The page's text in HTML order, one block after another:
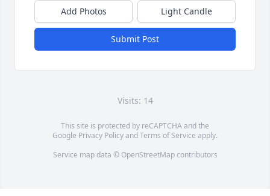
Add Photos Light Candle
Submit Post
Visits: 14
This site is protected by reCAPTCHA and the
Google Privacy PolicyandTerms of Service apply.
Service map data © OpenStreetMapcontributors